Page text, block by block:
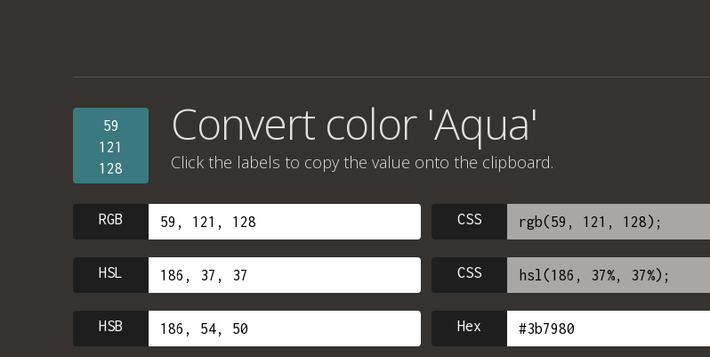
59
121
128
Convert color 'Aqua'
Click the labels to copy the value onto the clipboard.
RGB CSS
HSL CSS
HSB Hex